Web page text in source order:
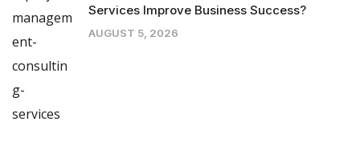
Services Improve Business Success?
AUGUST 5, 2026